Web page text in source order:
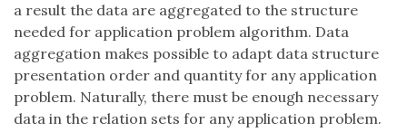
a result the data are aggregated to the structure
needed for application problem algorithm. Data
aggregation makes possible to adapt data structure
presentation order and quantity for any application
problem. Naturally, there must be enough necessary
data in the relation sets for any application problem.